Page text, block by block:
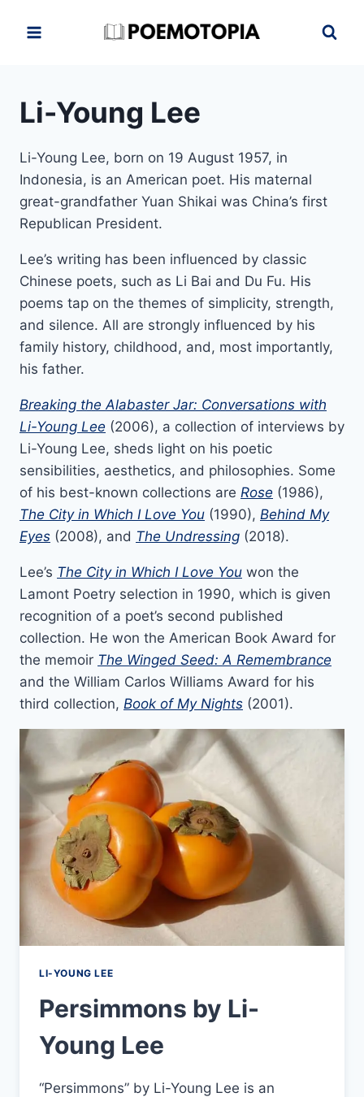
Li-Young Lee
Li-Young Lee, born on 19 August 1957, in
Indonesia, is an American poet. His maternal
great-grandfather Yuan Shikai was China’s first
Republican President.
Lee’s writing has been influenced by classic
Chinese poets, such as Li Bai and Du Fu. His
poems tap on the themes of simplicity, strength,
and silence. All are strongly influenced by his
family history, childhood, and, most importantly,
his father.
Breaking the Alabaster Jar: Conversations with
Li-Young Lee (2006), a collection of interviews by
Li-Young Lee, sheds light on his poetic
sensibilities, aesthetics, and philosophies. Some
of his best-known collections are Rose (1986),
The City in Which I Love You (1990), Behind My
Eyes (2008), and The Undressing (2018).
Lee’s The City in Which I Love You won the
Lamont Poetry selection in 1990, which is given
recognition of a poet’s second published
collection. He won the American Book Award for
the memoir The Winged Seed: A Remembrance
and the William Carlos Williams Award for his
third collection, Book of My Nights (2001).
LI-YOUNG LEE
Persimmons by Li-
Young Lee
“Persimmons” by Li-Young Lee is an